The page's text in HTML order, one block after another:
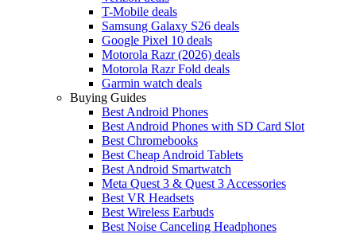
T-Mobile deals
Samsung Galaxy S26 deals
Google Pixel 10 deals
Motorola Razr (2026) deals
Motorola Razr Fold deals
Garmin watch deals
Buying Guides
Best Android Phones
Best Android Phones with SD Card Slot
Best Chromebooks
Best Cheap Android Tablets
Best Android Smartwatch
Meta Quest 3 & Quest 3 Accessories
Best VR Headsets
Best Wireless Earbuds
Best Noise Canceling Headphones